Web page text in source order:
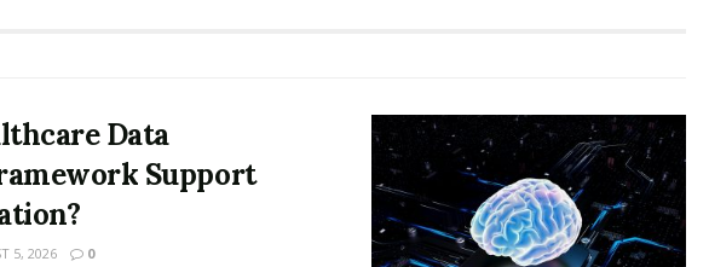
Data
Support
5, 2026 0